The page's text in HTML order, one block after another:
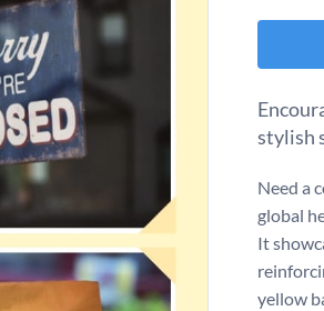
stylish
Need a
global
It
yellow